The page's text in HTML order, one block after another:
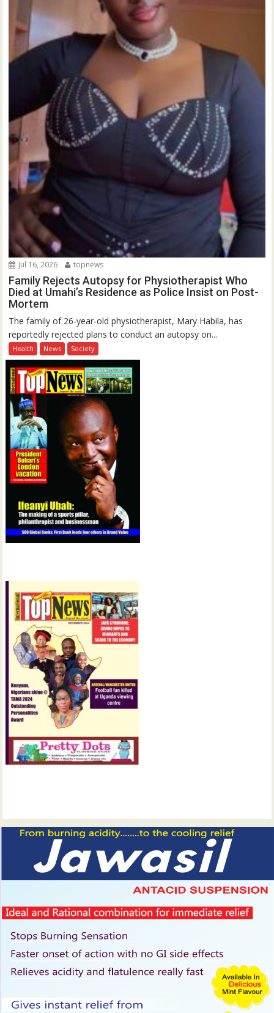
Jul 16, 2026 topnews
Family Rejects Autopsy for Physiotherapist Who
Died at Umahi’s Residence as Police Insist on Post-
Mortem
The family of 26-year-old physiotherapist, Mary Habila, has
reportedly rejected plans to conduct an autopsy on...
Health News Society